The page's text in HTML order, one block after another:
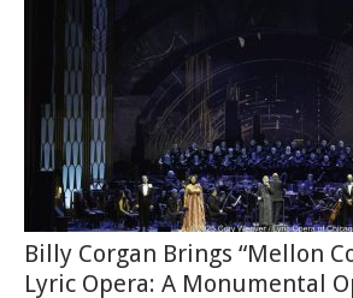
Billy Corgan Brings “Mellon
Lyric Opera: A Monumental